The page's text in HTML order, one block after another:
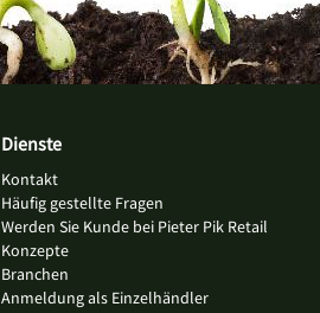
Dienste
Kontakt
Häufig gestellte Fragen
Werden Sie Kunde bei Pieter Pik Retail
Konzepte
Branchen
Anmeldung als Einzelhändler